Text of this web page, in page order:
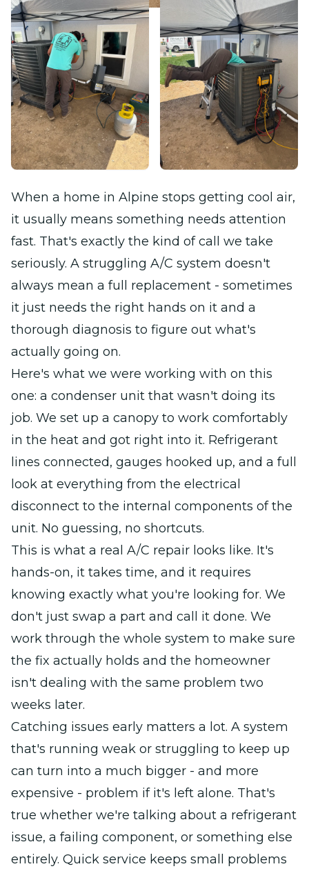
When a home in Alpine stops getting cool air,
it usually means something needs attention
fast. That's exactly the kind of call we take
seriously. A struggling A/C system doesn't
always mean a full replacement - sometimes
it just needs the right hands on it and a
thorough diagnosis to figure out what's
actually going on.
Here's what we were working with on this
one: a condenser unit that wasn't doing its
job. We set up a canopy to work comfortably
in the heat and got right into it. Refrigerant
lines connected, gauges hooked up, and a full
look at everything from the electrical
disconnect to the internal components of the
unit. No guessing, no shortcuts.
This is what a real A/C repair looks like. It's
hands-on, it takes time, and it requires
knowing exactly what you're looking for. We
don't just swap a part and call it done. We
work through the whole system to make sure
the fix actually holds and the homeowner
isn't dealing with the same problem two
weeks later.
Catching issues early matters a lot. A system
that's running weak or struggling to keep up
can turn into a much bigger - and more
expensive - problem if it's left alone. That's
true whether we're talking about a refrigerant
issue, a failing component, or something else
entirely. Quick service keeps small problems